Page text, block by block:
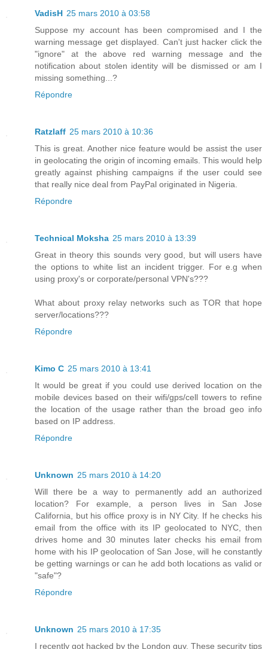
VadisH 25 mars 2010 à 03:58
Suppose my account has been compromised and I the
warning message get displayed. Can't just hacker click the
"ignore" at the above red warning message and the
notification about stolen identity will be dismissed or am I
missing something...?
Répondre
Ratzlaff 25 mars 2010 à 10:36
This is great. Another nice feature would be assist the user
in geolocating the origin of incoming emails. This would help
greatly against phishing campaigns if the user could see
that really nice deal from PayPal originated in Nigeria.
Répondre
Technical Moksha 25 mars 2010 à 13:39
Great in theory this sounds very good, but will users have
the options to white list an incident trigger. For e.g when
using proxy's or corporate/personal VPN's???
What about proxy relay networks such as TOR that hope
server/locations???
Répondre
Kimo C 25 mars 2010 à 13:41
It would be great if you could use derived location on the
mobile devices based on their wifi/gps/cell towers to refine
the location of the usage rather than the broad geo info
based on IP address.
Répondre
Unknown 25 mars 2010 à 14:20
Will there be a way to permanently add an authorized
location? For example, a person lives in San Jose
California, but his office proxy is in NY City. If he checks his
email from the office with its IP geolocated to NYC, then
drives home and 30 minutes later checks his email from
home with his IP geolocation of San Jose, will he constantly
be getting warnings or can he add both locations as valid or
"safe"?
Répondre
Unknown 25 mars 2010 à 17:35
I recently got hacked by the London guy. These security tips